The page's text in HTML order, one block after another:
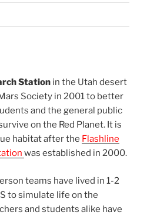
Station in the Utah desert
Society in 2001 to better
and the general public
on the Red Planet. It is
habitat after the Flashline
was established in 2000.
teams have lived in 1-2
to simulate life on the
and students alike have